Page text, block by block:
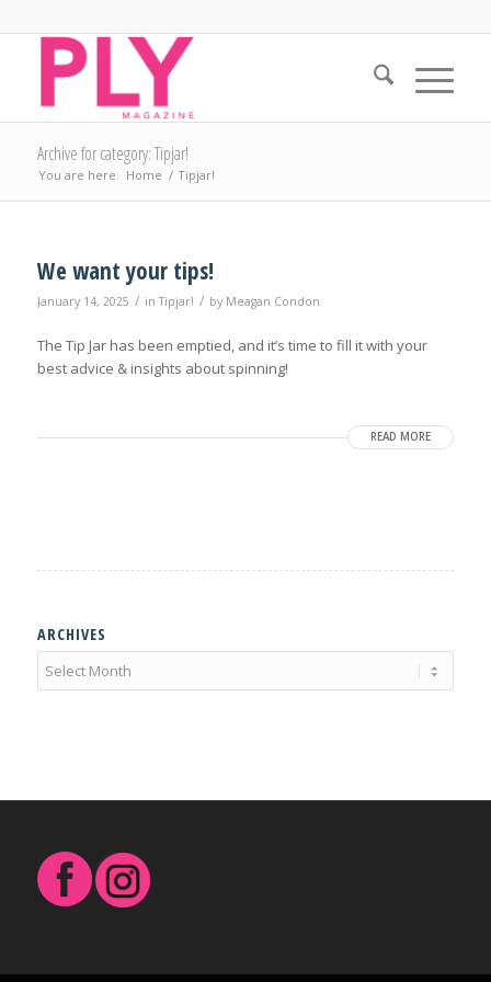
Archive for category: Tipjar!
You are here: Home / Tipjar!
We want your tips!
January 14, 2025 / inTipjar! / by Meagan Condon
The Tip Jar has been emptied, and it’s time to fill it with your
best advice & insights about spinning!
READ MORE
ARCHIVES